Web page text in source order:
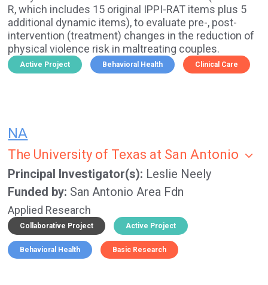
R, which includes 15 original IPPI-RAT items plus 5
additional dynamic items), to evaluate pre-, post-
intervention (treatment) changes in the reduction of
physical violence risk in maltreating couples.
Active Project Behavioral Health Clinical Care
NA
The University of Texas at San Antonio
Principal Investigator(s) Leslie Neely
Funded by San Antonio Area Fdn
Applied Research
Collaborative Project Active Project
Behavioral Health Basic Research